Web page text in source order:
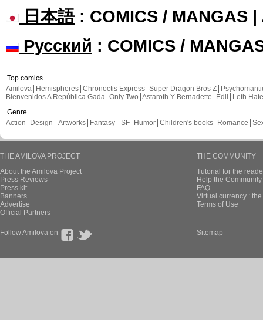
日本語: COMICS / MANGAS |
Русский : COMICS /
Top comics
Amilova
Hemispheres Chronoctis Express Super Dragon Bros Z
Bienvenidos A República Gada Only Two Astaroth Y Bernadette Edil
Leth Hate
Genre
Action
Design - Artworks Fantasy - SF Humor Children's books Romance
THE AMILOVA PROJECT
About the Amilova Project
Press Reviews
Press kit
Banners
Advertise
Official Partners
THE COMMUNITY
Tutorial for the
Help the
FAQ
Virtual currency :
Terms of Use
Follow Amilova on Sitemap